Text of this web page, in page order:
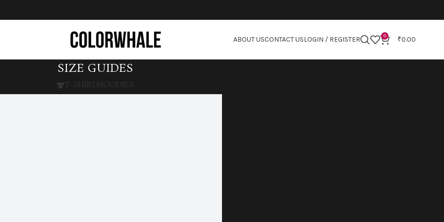
ABOUT USCONTACT USLOGIN / REGISTER 0 ₹0.00
SIZE GUIDES
T-SHIRTHOODIES